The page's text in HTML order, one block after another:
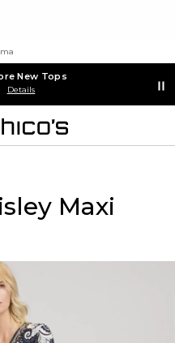
New Tops
Details
Maxi